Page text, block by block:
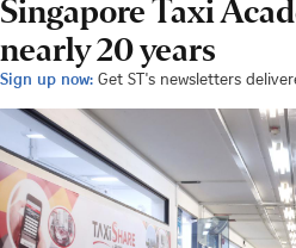
Singapore Taxi
nearly 20 years
Sign up now: Get ST's newsletters